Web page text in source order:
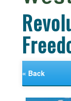
« Back